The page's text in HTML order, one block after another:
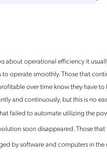
about operational efficiency it
to operate smoothly. Those that
over time know they have to
and continuously, but this is no
failed to automate utilizing the
soon disappeared. Those
by software and computers in the